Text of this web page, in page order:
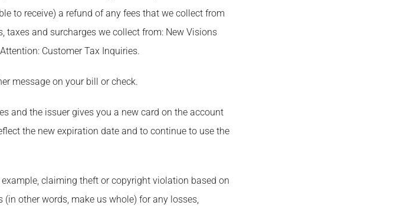
to receive) a refund of any fees that we collect from
taxes and surcharges we collect from: New Visions
Customer Tax Inquiries.
message on your bill or check.
and the issuer gives you a new card on the account
the new expiration date and to continue to use the
claiming theft or copyright violation based on
other words, make us whole) for any losses,